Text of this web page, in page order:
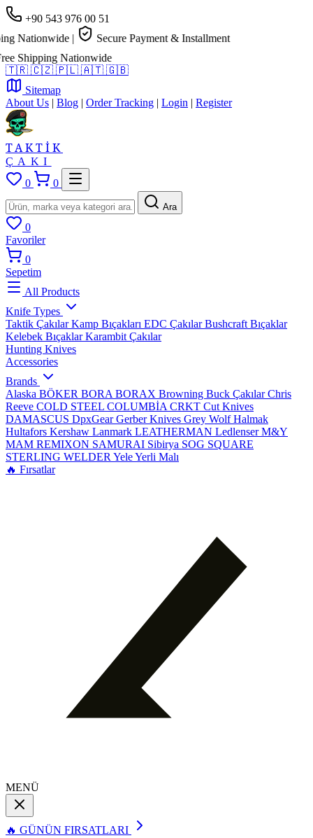
+90 543 976 00 51
Nationwide |
Secure Payment & Installment
Shipping Nationwide
🇹🇷 🇨🇿 🇵🇱 🇦🇹 🇬🇧
Sitemap
About Us | Blog | Order Tracking | Login | Register
TAKTİK
ÇAKI
0
0
Ara
0
Favoriler
0
Sepetim
All Products
Knife Types
Taktik ÇakılarKamp Bıçakları EDC ÇakılarBushcraft Bıçaklar
Kelebek BıçaklarKarambit Çakılar
Hunting Knives
Accessories
Brands
Alaska BÖKER BORA BORAX Browning Buck ÇakılarChris
Reeve COLD STEEL COLUMBİA CRKT Cut Knives
DAMASCUS DpxGearGerber Knives Grey WolfHalmak
Hultafors Kershaw Lanmark LEATHERMAN LedlenserM&Y
MAM REMIXON SAMURAI Sibirya SOG SQUARE
STERLING WELDER YeleYerli Malı
🔥 Fırsatlar
MENÜ
🔥 GÜNÜN FIRSATLARI